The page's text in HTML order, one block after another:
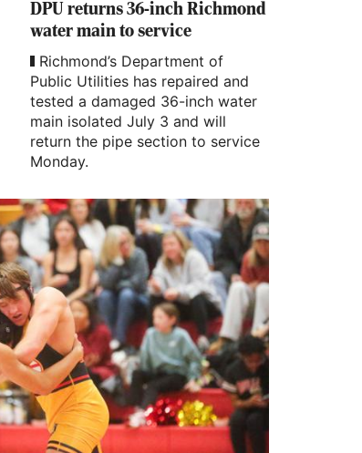
DPU returns 36-inch Richmond
water main to service
Richmond’s Department of
Public Utilities has repaired and
tested a damaged 36-inch water
main isolated July 3 and will
return the pipe section to service
Monday.